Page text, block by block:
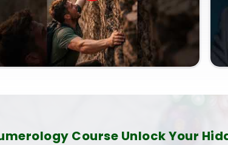
Course Unlock Your